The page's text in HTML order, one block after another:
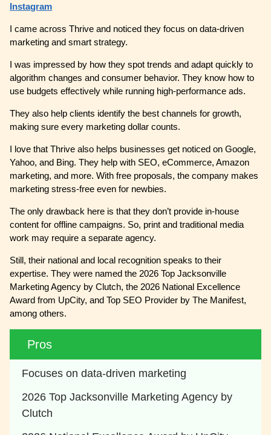
Instagram
I came across Thrive and noticed they focus on data-driven
marketing and smart strategy.
I was impressed by how they spot trends and adapt quickly to
algorithm changes and consumer behavior. They know how to
use budgets effectively while running high-performance ads.
They also help clients identify the best channels for growth,
making sure every marketing dollar counts.
I love that Thrive also helps businesses get noticed on Google,
Yahoo, and Bing. They help with SEO, eCommerce, Amazon
marketing, and more. With free proposals, the company makes
marketing stress-free even for newbies.
The only drawback here is that they don’t provide in-house
content for offline campaigns. So, print and traditional media
work may require a separate agency.
Still, their national and local recognition speaks to their
expertise. They were named the 2026 Top Jacksonville
Marketing Agency by Clutch, the 2026 National Excellence
Award from UpCity, and Top SEO Provider by The Manifest,
among others.
Pros
Focuses on data-driven marketing
2026 Top Jacksonville Marketing Agency by
Clutch